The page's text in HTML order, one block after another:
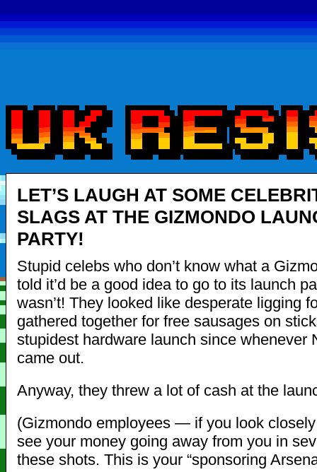
LET’S LAUGH AT SOME
SLAGS AT THE GIZMONDO
PARTY!
Stupid celebs who don’t know what a
told it’d be a good idea to go to its launch
wasn’t! They looked like desperate ligging
gathered together for free sausages on
stupidest hardware launch since whenever
came out.
Anyway, they threw a lot of cash at the
(Gizmondo employees — if you look
see your money going away from you in
these shots. This is your “sponsoring